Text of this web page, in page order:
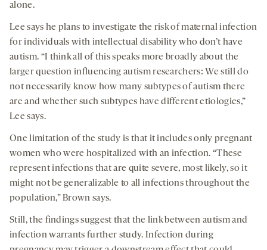
alone.
Lee says he plans to investigate the risk of maternal infection
for individuals with intellectual disability who don’t have
autism. “I think all of this speaks more broadly about the
larger question influencing autism researchers: We still do
not necessarily know how many subtypes of autism there
are and whether such subtypes have different etiologies,”
Lee says.
One limitation of the study is that it includes only pregnant
women who were hospitalized with an infection. “These
represent infections that are quite severe, most likely, so it
might not be generalizable to all infections throughout the
population,” Brown says.
Still, the findings suggest that the link between autism and
infection warrants further study. Infection during